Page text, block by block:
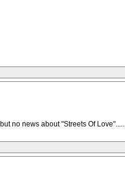
no news about "Streets Of Love".....